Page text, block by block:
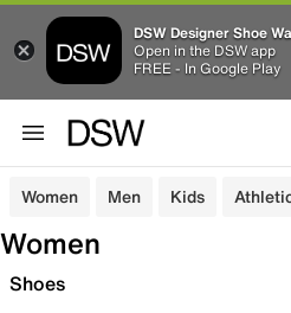
DSW Designer Shoe
Open in the DSW app
FREE - In Google Play
Women Men Kids
Women
Shoes